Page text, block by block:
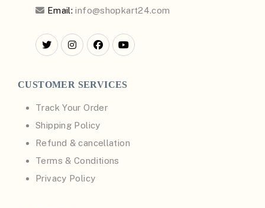
Email: info@shopkart24.com
CUSTOMER SERVICES
Track Your Order
Shipping Policy
Refund & cancellation
Terms & Conditions
Privacy Policy